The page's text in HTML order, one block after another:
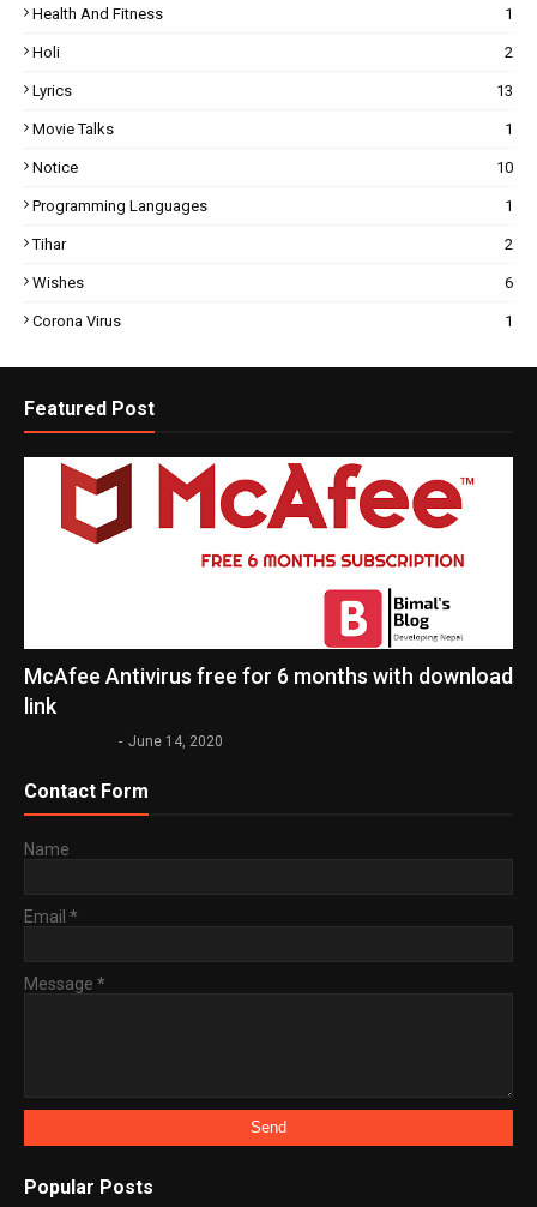
Health And Fitness 1
Holi 2
Lyrics 13
Movie Talks 1
Notice 10
Programming Languages 1
Tihar 2
Wishes 6
Corona Virus 1
Featured Post
McAfee Antivirus free for 6 months with download
link
- June 14, 2020
Contact Form
Name
Email *
Message *
Popular Posts